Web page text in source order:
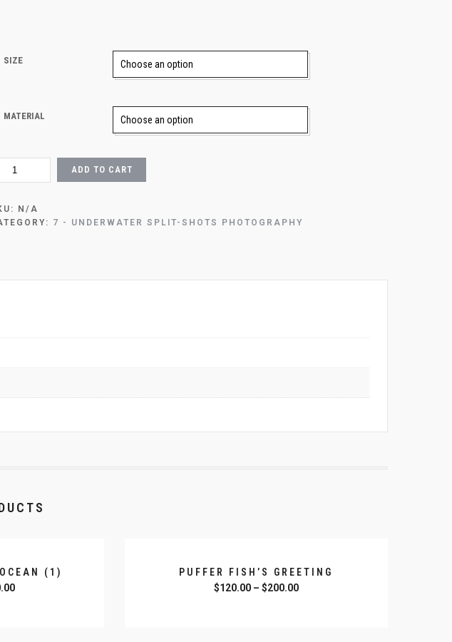
SIZE
MATERIAL
ADD TO CART
N/A
7 - UNDERWATER SPLIT-SHOTS PHOTOGRAPHY
(1)
PUFFER FISH’S GREETING
$120.00– $200.00